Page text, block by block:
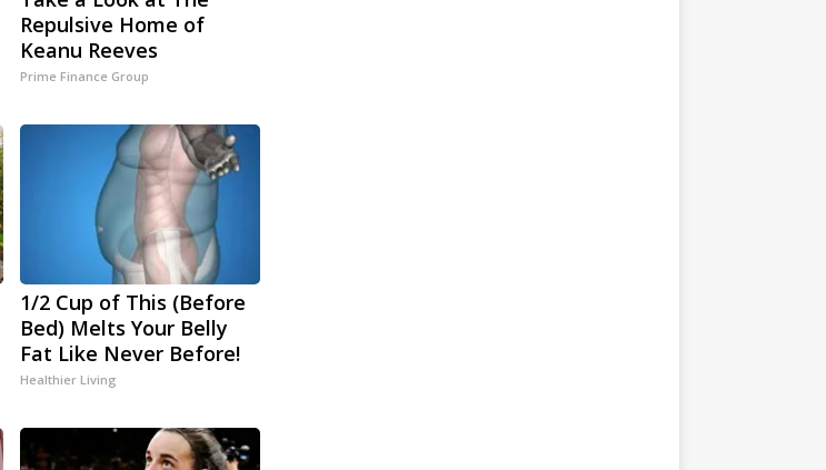
Repulsive Home of
Keanu Reeves
Prime Finance Group
1/2 Cup of This (Before
Bed) Melts Your Belly
Fat Like Never Before!
Healthier Living